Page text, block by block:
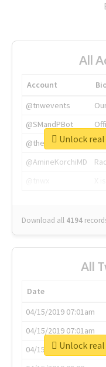
All
Account
@tnwevents
@SMandPBot
@thenextweb
@AmineKorchiMD
Download all 4194
Unlock
All
Date
04/15/2019 07:01am
04/15/2019 07:01am
04/15/2019 07:03am
Unlock